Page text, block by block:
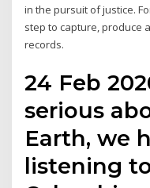
in the pursuit of justice.
step to capture, produce
records.
24 Feb
serious
Earth, we
listening